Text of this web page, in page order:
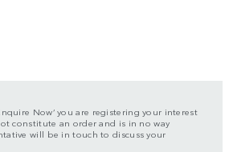
Now’ you are registering your interest
constitute an order and is in no way
will be in touch to discuss your